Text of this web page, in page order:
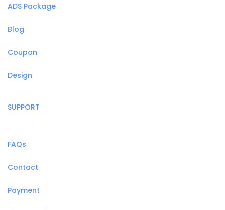
ADS Package
Blog
Coupon
Design
SUPPORT
FAQs
Contact
Payment